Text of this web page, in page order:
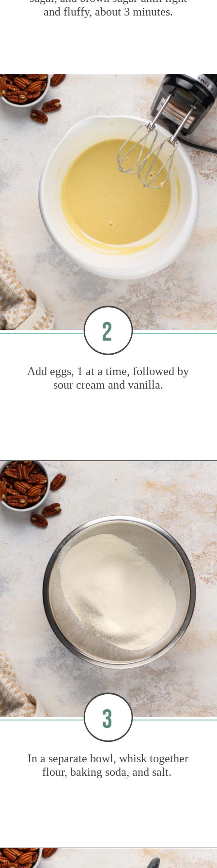
and fluffy, about 3 minutes.
Opening https://www.mybakingaddiction.com/banana-bars-recipe/?utm_source=google&utm_medium=web_stories&utm_campaign=ws_banana_bars
Add eggs, 1 at a time, followed by
sour cream and vanilla.
2
Opening
In a separate bowl, whisk together
flour, baking soda, and salt.
3
Opening https://www.mybakingaddiction.com/banana-bars-recipe/?utm_source=google&utm_medium=web_stories&utm_campaign=ws_banana_bars